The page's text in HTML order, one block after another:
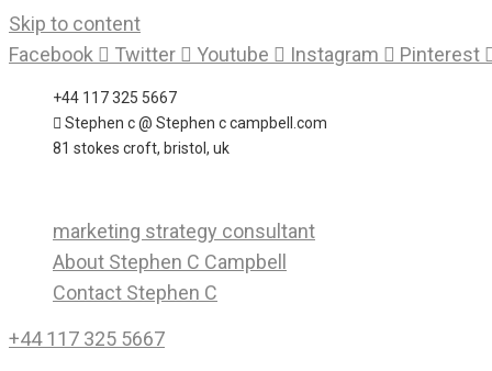
Skip to content
Facebook
Twitter Youtube Instagram Pinterest
+44 117 325 5667
Stephen c @ Stephen c campbell.com
81 stokes croft, bristol, uk
marketing strategy consultant
About Stephen C Campbell
Contact Stephen C
+44 117 325 5667